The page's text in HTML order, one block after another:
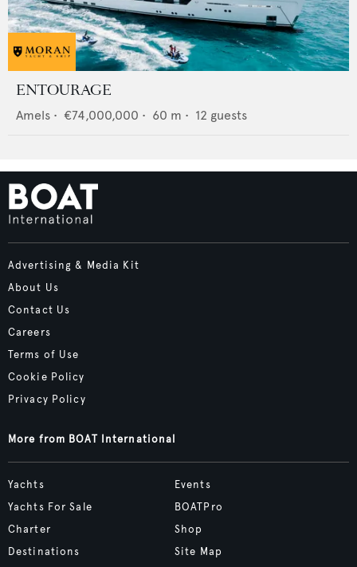
ENTOURAGE
Amels • €74,000,000 • 60 m • 12 guests
Advertising & Media Kit
About Us
Contact Us
Careers
Terms of Use
Cookie Policy
Privacy Policy
More from BOAT International
Yachts
Yachts For Sale
Charter
Destinations
Events
BOATPro
Shop
Site Map